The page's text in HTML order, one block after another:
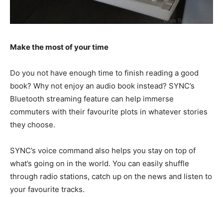
Make the most of your time
Do you not have enough time to finish reading a good
book? Why not enjoy an audio book instead? SYNC’s
Bluetooth streaming feature can help immerse
commuters with their favourite plots in whatever stories
they choose.
SYNC’s voice command also helps you stay on top of
what’s going on in the world. You can easily shuffle
through radio stations, catch up on the news and listen to
your favourite tracks.